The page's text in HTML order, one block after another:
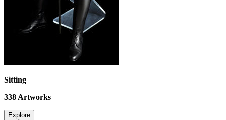
Sitting
338 Artworks
Explore